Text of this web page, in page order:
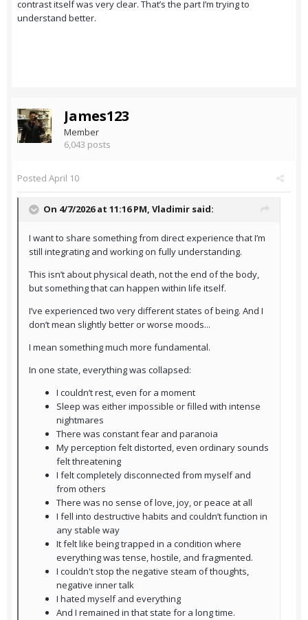
contrast itself was very clear. That’s the part I’m trying to
understand better.
James123
Member
6,043 posts
Posted April 10
On 4/7/2026 at 11:16 PM, Vladimir said:
I want to share something from direct experience that I’m
still integrating and working on fully understanding.
This isn’t about physical death, not the end of the body,
but something that can happen within life itself.
I’ve experienced two very different states of being. And I
don’t mean slightly better or worse moods...
I mean something much more fundamental.
In one state, everything was collapsed:
I couldn’t rest, even for a moment
Sleep was either impossible or filled with intense
nightmares
There was constant fear and paranoia
My perception felt distorted, even ordinary sounds
felt threatening
I felt completely disconnected from myself and
from others
There was no sense of love, joy, or peace at all
I fell into destructive habits and couldn’t function in
any stable way
It felt like being trapped in a condition where
everything was tense, hostile, and fragmented.
I couldn't stop the negative steam of thoughts,
negative inner talk
I hated myself and everything
And I remained in that state for a long time.